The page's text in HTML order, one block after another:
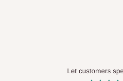
Let customers